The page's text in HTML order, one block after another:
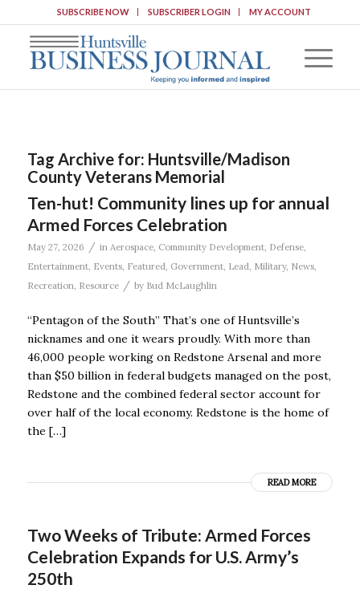
SUBSCRIBE NOW SUBSCRIBER LOGIN MY ACCOUNT
Tag Archive for: Huntsville/Madison
County Veterans Memorial
Ten-hut! Community lines up for annual
Armed Forces Celebration
May 27, 2026 / in Aerospace, Community Development, Defense,
Entertainment, Events, Featured, Government, Lead, Military, News,
Recreation, Resource / by Bud McLaughlin
“Pentagon of the South” That’s one of Huntsville’s
nicknames and one it wears proudly. With more than
46,000 people working on Redstone Arsenal and more
than $50 billion in federal budgets managed on the post,
Redstone and the combined federal sector account for
over half of the local economy. Redstone is the home of
the […]
READ MORE
Two Weeks of Tribute: Armed Forces
Celebration Expands for U.S. Army’s
250th